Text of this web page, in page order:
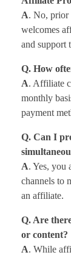
A. No, prior
welcomes
and support
Q. How
A. Affiliate
monthly
payment
Q. Can I
A. Yes, you
channels to
an affiliate.
Q. Are
or content?
A. While